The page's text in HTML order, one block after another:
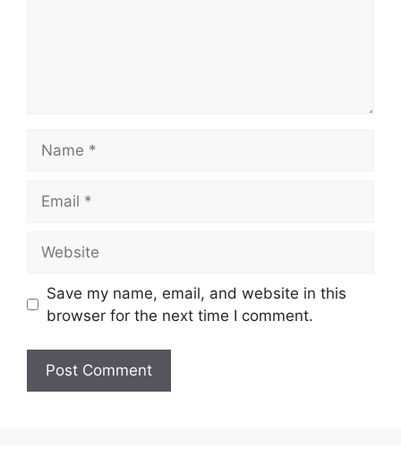
Save my name, email, and website in this
browser for the next time I comment.